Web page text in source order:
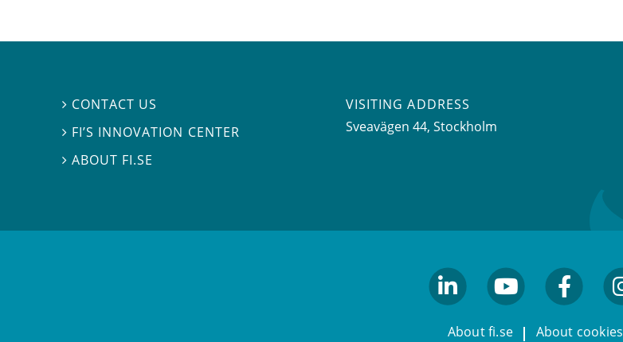
 CONTACT US
 FI’S INNOVATION CENTER
ABOUT FI.SE
VISITING ADDRESS
Sveavägen 44, Stockholm
About fi.se About cookies